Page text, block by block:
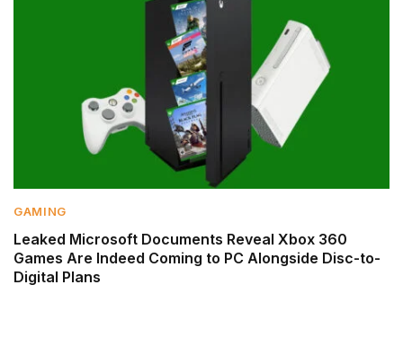
GAMING
Leaked Microsoft Documents Reveal Xbox 360
Games Are Indeed Coming to PC Alongside Disc-to-
Digital Plans